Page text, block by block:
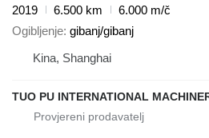
2019
6.500 km
6.000 m/č
Ogibljenje gibanj/gibanj
Kina, Shanghai